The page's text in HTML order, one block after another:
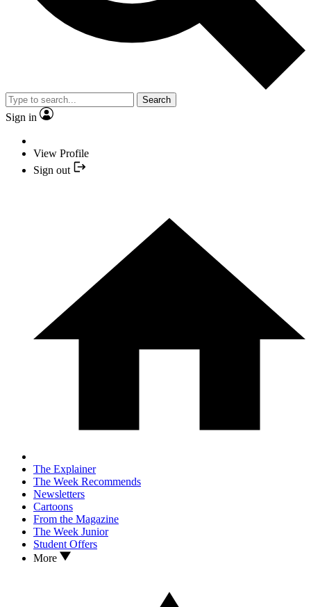
Search
Sign in
View Profile
Sign out
The Explainer
The Week Recommends
Newsletters
Cartoons
From the Magazine
The Week Junior
Student Offers
More